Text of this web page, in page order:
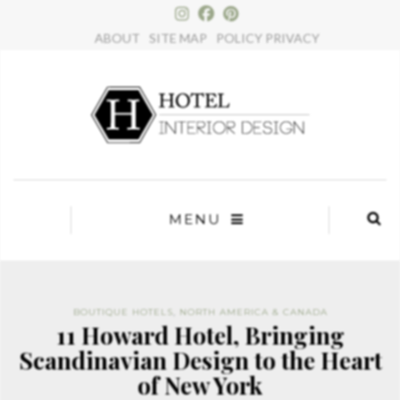
ABOUT SITE MAP POLICY PRIVACY
MENU
BOUTIQUE HOTELS NORTH AMERICA & CANADA
11 Howard Hotel, Bringing
Scandinavian Design to the Heart
of New York